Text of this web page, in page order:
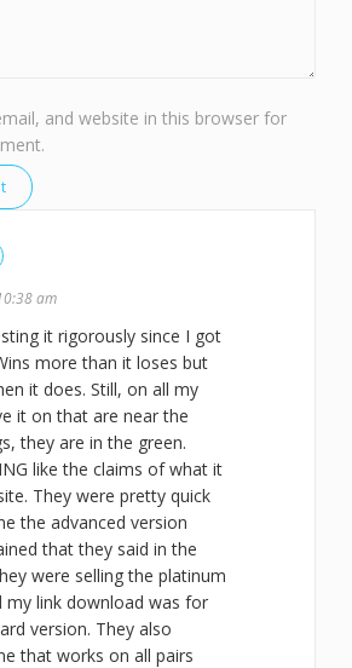
and website in this browser for
am
it rigorously since I got
more than it loses but
it does. Still, on all my
it on that are near the
they are in the green.
like the claims of what it
They were pretty quick
the advanced version
that they said in the
were selling the platinum
my link download was for
version. They also
that works on all pairs